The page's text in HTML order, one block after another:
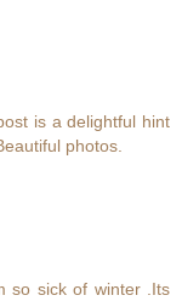
is a delightful hint
photos.
so sick of winter .Its